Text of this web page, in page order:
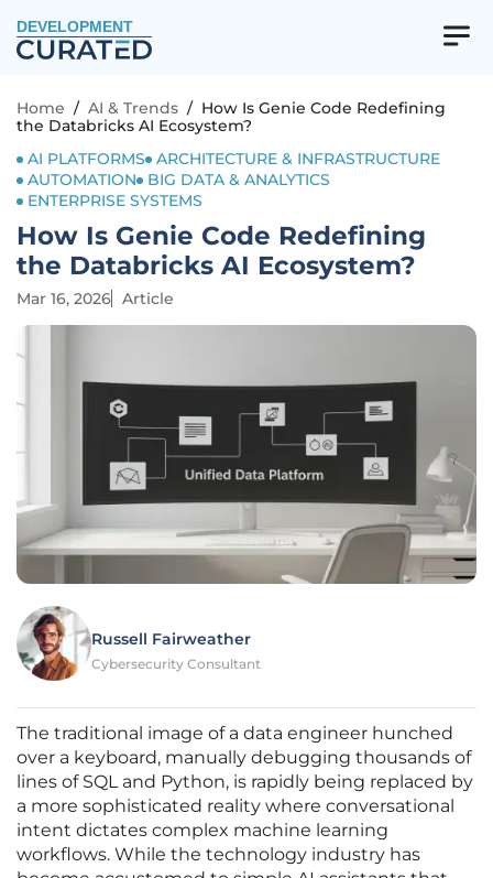
DEVELOPMENT
Home / AI & Trends / How Is Genie Code Redefining
the Databricks AI Ecosystem?
AI PLATFORMS
ARCHITECTURE & INFRASTRUCTURE
AUTOMATION
BIG DATA & ANALYTICS
ENTERPRISE SYSTEMS
How Is Genie Code Redefining
the Databricks AI Ecosystem?
Mar 16, 2026 Article
Russell Fairweather
Cybersecurity Consultant
The traditional image of a data engineer hunched
over a keyboard, manually debugging thousands of
lines of SQL and Python, is rapidly being replaced by
a more sophisticated reality where conversational
intent dictates complex machine learning
workflows. While the technology industry has